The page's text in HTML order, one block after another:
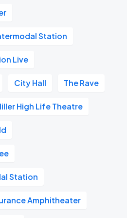
Station
Live
City Hall The Rave
High Life Theatre
Station
Amphitheater